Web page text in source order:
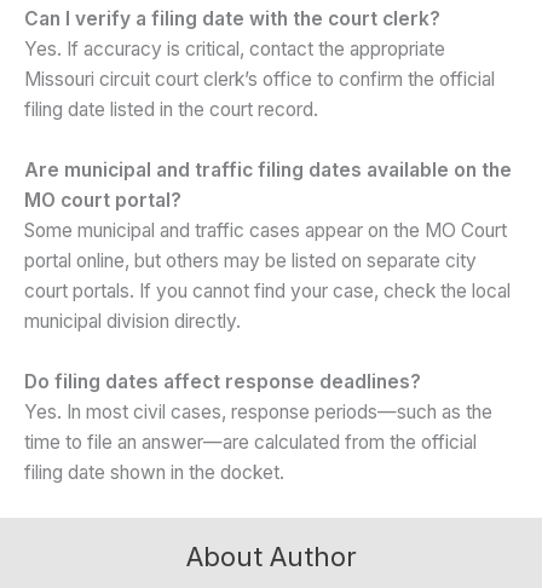
Can I verify a filing date with the court clerk?
Yes. If accuracy is critical, contact the appropriate
Missouri circuit court clerk’s office to confirm the official
filing date listed in the court record.
Are municipal and traffic filing dates available on the
MO court portal?
Some municipal and traffic cases appear on the MO Court
portal online, but others may be listed on separate city
court portals. If you cannot find your case, check the local
municipal division directly.
Do filing dates affect response deadlines?
Yes. In most civil cases, response periods—such as the
time to file an answer—are calculated from the official
filing date shown in the docket.
About Author